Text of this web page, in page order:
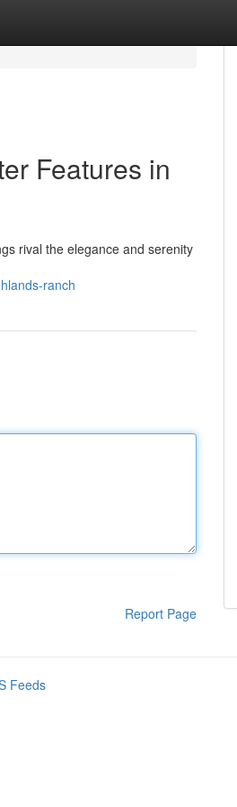
Features in
rival the elegance and serenity
ranch
Report Page
Feeds